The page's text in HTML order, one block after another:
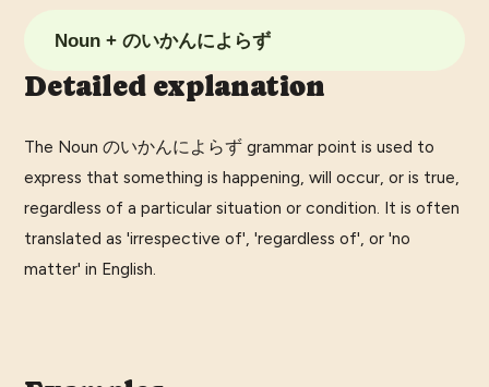
Noun + のいかんによらず
Detailed explanation
The Noun のいかんによらず grammar point is used to
express that something is happening, will occur, or is true,
regardless of a particular situation or condition. It is often
translated as 'irrespective of', 'regardless of', or 'no
matter' in English.